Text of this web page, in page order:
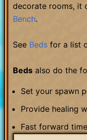
decorate rooms, it
Bench.
See Beds for a list
Beds also do the
Set your spawn
Provide healing
Fast forward